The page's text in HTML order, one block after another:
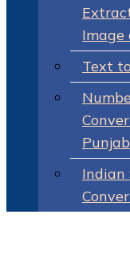
Image
Text
Indian